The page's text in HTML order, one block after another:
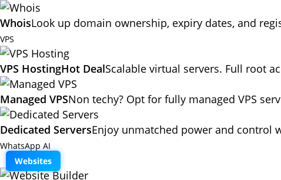
WhoisLook up domain ownership, expiry dates, and
VPS
VPS HostingHot DealScalable virtual servers. Full root
Managed VPSNon techy? Opt for fully managed VPS
Dedicated ServersEnjoy unmatched power and control
WhatsApp AI
Websites